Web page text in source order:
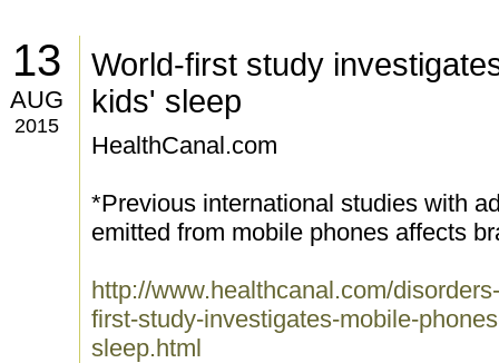
13
AUG
2015
World-first study
kids' sleep
HealthCanal.com
*Previous international studies with
emitted from mobile phones affects
http://www.healthcanal.com/
first-study-investigates-mobile-
sleep.html